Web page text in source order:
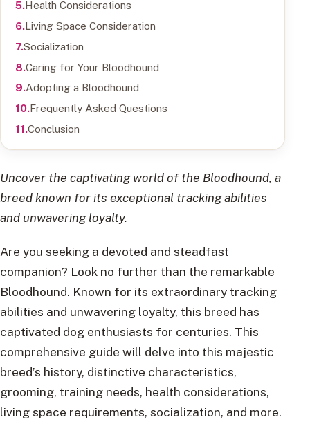
Health Considerations
Living Space Consideration
Socialization
Caring for Your Bloodhound
Adopting a Bloodhound
Frequently Asked Questions
Conclusion
Uncover the captivating world of the Bloodhound, a
breed known for its exceptional tracking abilities
and unwavering loyalty.
Are you seeking a devoted and steadfast
companion? Look no further than the remarkable
Bloodhound. Known for its extraordinary tracking
abilities and unwavering loyalty, this breed has
captivated dog enthusiasts for centuries. This
comprehensive guide will delve into this majestic
breed’s history, distinctive characteristics,
grooming, training needs, health considerations,
living space requirements, socialization, and more.